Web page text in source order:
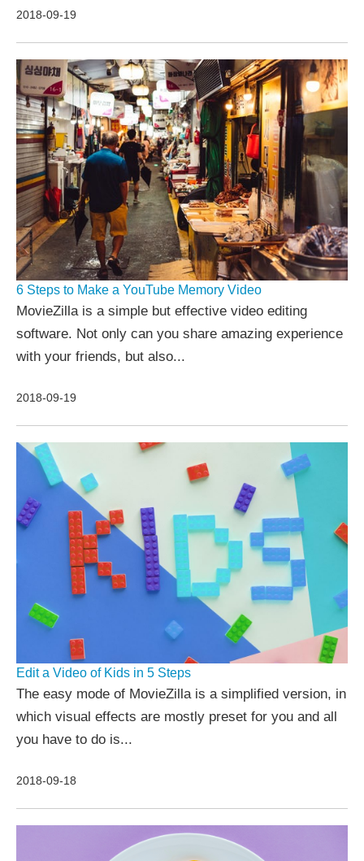
2018-09-19
6 Steps to Make a YouTube Memory Video
MovieZilla is a simple but effective video editing
software. Not only can you share amazing experience
with your friends, but also...
2018-09-19
Edit a Video of Kids in 5 Steps
The easy mode of MovieZilla is a simplified version, in
which visual effects are mostly preset for you and all
you have to do is...
2018-09-18